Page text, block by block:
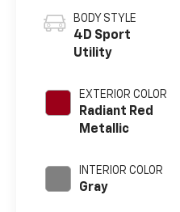
BODY STYLE
4D Sport
Utility
EXTERIOR COLOR
Radiant Red
Metallic
INTERIOR COLOR
Gray